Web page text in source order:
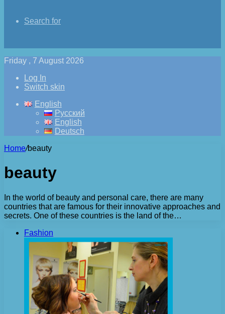
Search for
Friday , 7 August 2026
Log In
Switch skin
English
Русский
English
Deutsch
Home/beauty
beauty
In the world of beauty and personal care, there are many
countries that are famous for their innovative approaches and
secrets. One of these countries is the land of the…
Fashion